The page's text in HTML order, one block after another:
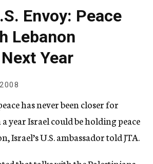
a
p
h
i
c
A
c
y
Envoy: Peace
Lebanon
Year
has never been closer for
year Israel could be holding peace
Israel’s U.S. ambassador told JTA.